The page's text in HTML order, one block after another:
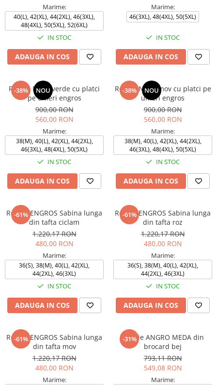
Marime:
40(L), 42(XL), 44(2XL), 46(3XL),
48(4XL), 50(5XL), 52(6XL)
IN STOC
ADAUGA IN COS
Marime:
46(3XL), 48(4XL), 50(5XL)
IN STOC
ADAUGA IN COS
-38% NOU
Rochie NATY verde cu platci
pe umeri engros
900,00 RON
560,00 RON
Marime:
38(M), 40(L), 42(XL), 44(2XL),
46(3XL), 48(4XL), 50(5XL)
IN STOC
ADAUGA IN COS
-38% NOU
Rochie NATY mov cu platci pe
umeri engros
900,00 RON
560,00 RON
Marime:
38(M), 40(L), 42(XL), 44(2XL),
46(3XL), 48(4XL), 50(5XL)
IN STOC
ADAUGA IN COS
-61%
Rochie ENGROS Sabina lunga
din tafta ciclam
1.220,17 RON
480,00 RON
Marime:
36(S), 38(M), 40(L), 42(XL),
44(2XL), 46(3XL)
IN STOC
ADAUGA IN COS
-61%
Rochie ENGROS Sabina lunga
din tafta roz
1.220,17 RON
480,00 RON
Marime:
36(S), 38(M), 40(L), 42(XL),
44(2XL), 46(3XL)
IN STOC
ADAUGA IN COS
-61%
Rochie ENGROS Sabina lunga
din tafta mov
1.220,17 RON
480,00 RON
Marime:
-31%
Rochie ANGRO MEDA din
brocard bej
793,11 RON
549,08 RON
Marime: